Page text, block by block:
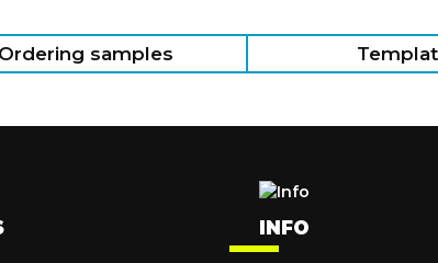
Ordering samples
INFO